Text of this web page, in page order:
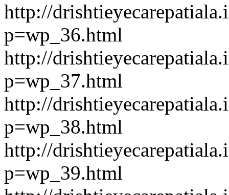
http://
p=wp_36.html
http://
p=wp_37.html
http://
p=wp_38.html
http://
p=wp_39.html